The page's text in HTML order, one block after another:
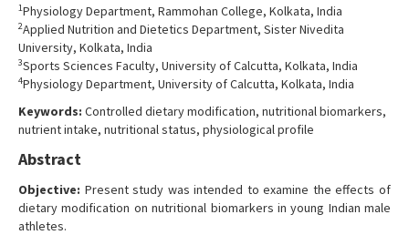
Contact Us
1Physiology Department, Rammohan College, Kolkata, India
2Applied Nutrition and Dietetics Department, Sister Nivedita
University, Kolkata, India
3Sports Sciences Faculty, University of Calcutta, Kolkata, India
4Physiology Department, University of Calcutta, Kolkata, India
Keywords: Controlled dietary modification, nutritional biomarkers,
nutrient intake, nutritional status, physiological profile
Abstract
Objective: Present study was intended to examine the effects of
dietary modification on nutritional biomarkers in young Indian male
athletes.